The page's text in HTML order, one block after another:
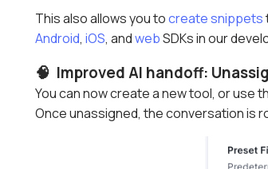
This also allows you tocreate snippets
Android, iOS, andwebSDKs in our
🧠 Improved AI handoff:
You can now create a new tool, or use
Once unassigned, the conversation is